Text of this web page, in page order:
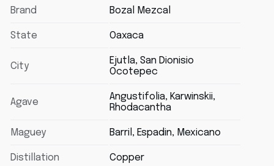
Brand Bozal Mezcal
State Oaxaca
City
Ejutla, San Dionisio
Ocotepec
Agave
Angustifolia, Karwinskii,
Rhodacantha
Maguey Barril, Espadin, Mexicano
Distillation Copper